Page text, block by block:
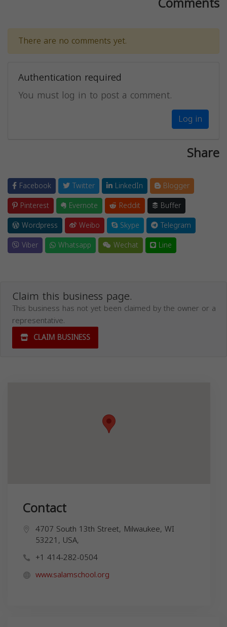
There are no comments yet.
Authentication required
You must log in to post a comment.
Log in
Share
Facebook Twitter LinkedIn
Blogger
Pinterest
Evernote Reddit
Buffer
Wordpress
Weibo Skype
Telegram
Viber
Whatsapp Wechat Line
Claim this business page.
This business has not yet been claimed by the owner or a
representative.
CLAIM BUSINESS
Contact
4707 South 13th Street, Milwaukee, WI
53221, USA,
+1 414-282-0504
www.salamschool.org